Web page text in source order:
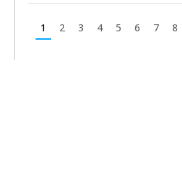
1 2 3 4 5 6 7 8